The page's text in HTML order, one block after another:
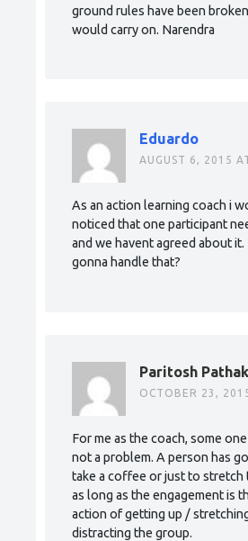
ground rules have been
would carry on. Narendra
Eduardo
AUGUST 6, 2015
As an action learning coach i
noticed that one participant
and we havent agreed about
gonna handle that?
Paritosh Pathak
OCTOBER 23,
For me as the coach, some
not a problem. A person has
take a coffee or just to stretch
as long as the engagement is
action of getting up /
distracting the group.